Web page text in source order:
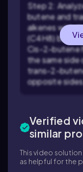
Step 2:
butene and
alkenes with
(C4H8) but
Cis-2-butene
the same
trans-2-
opposite sides.
Verified
similar
This video
as helpful for the